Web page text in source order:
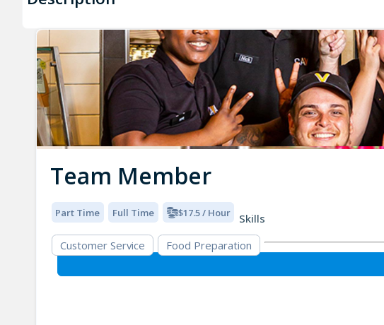
Team Member
Part Time Full Time $17.5 / Hour
Skills
Customer Service
Food Preparation